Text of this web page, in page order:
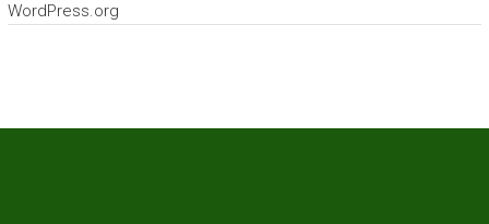
WordPress.org